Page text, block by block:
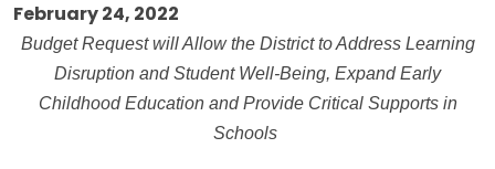
February 24, 2022
Budget Request will Allow the District to Address Learning
Disruption and Student Well-Being, Expand Early
Childhood Education and Provide Critical Supports in
Schools